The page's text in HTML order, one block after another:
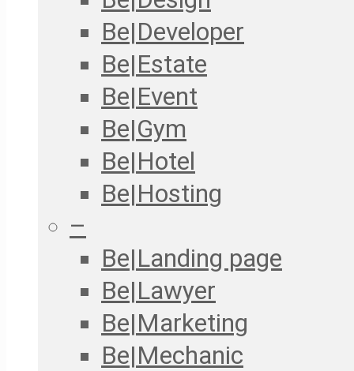
Be|Developer
Be|Estate
Be|Event
Be|Gym
Be|Hotel
Be|Hosting
–
Be|Landing page
Be|Lawyer
Be|Marketing
Be|Mechanic